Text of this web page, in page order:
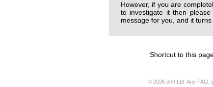
However, if you are
to investigate it then
message for you, and it
Shortcut to this
© 2026 ph9 Ltd. Any FAQ,